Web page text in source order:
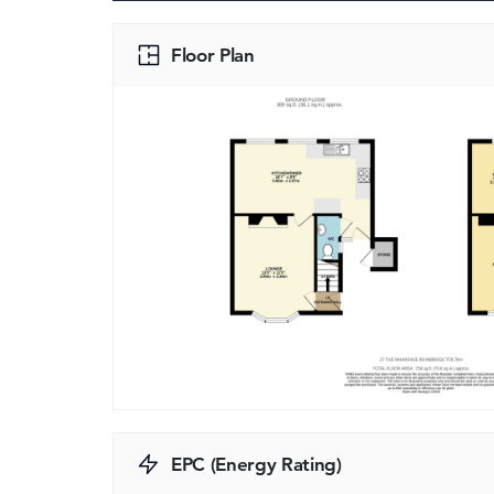
Floor Plan
EPC (Energy Rating)